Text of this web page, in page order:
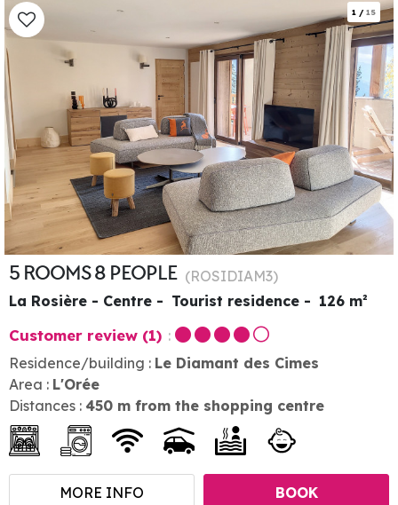
1 / 15
5 ROOMS 8 PEOPLE (ROSIDIAM3)
La Rosière - Centre
Tourist residence 126 m²
Customer review (1)
Residence/building : Le Diamant des Cimes
Area : L'Orée
Distances : 450 m from the shopping centre
MORE INFO BOOK